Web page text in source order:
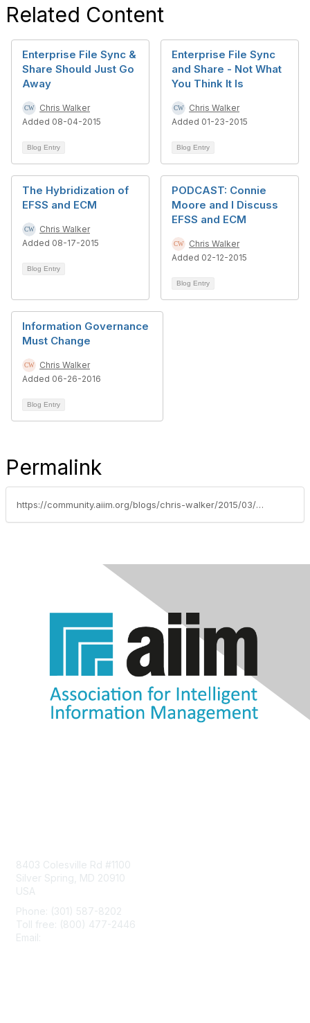
Related Content
Enterprise File Sync &
Share Should Just Go
Away
Chris Walker
Added 08-04-2015
Blog Entry
Enterprise File Sync
and Share - Not What
You Think It Is
Chris Walker
Added 01-23-2015
Blog Entry
The Hybridization of
EFSS and ECM
Chris Walker
Added 08-17-2015
Blog Entry
PODCAST: Connie
Moore and I Discuss
EFSS and ECM
Chris Walker
Added 02-12-2015
Blog Entry
Information Governance
Must Change
Chris Walker
Added 06-26-2016
Blog Entry
Permalink
https://community.aiim.org/blogs/chris-walker/2015/03/23/aiim2015-quick-thoughts
8403 Colesville Rd #1100
Silver Spring, MD 20910
USA
Phone: (301) 587-8202
Toll free: (800) 477-2446
Email: